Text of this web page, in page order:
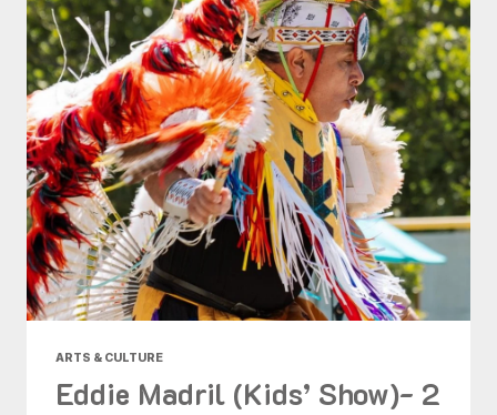
Today| Tomorrow|Weekend|7 Days|30 Days
ARTS & CULTURE
Eddie Madril (Kids’ Show)- 2